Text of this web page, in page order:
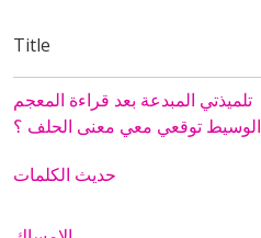
Title
تلميذتي المبدعة بعد قراءة المعجم
الوسيط توقعي معي معنى الحلف ؟
حديث الكلمات